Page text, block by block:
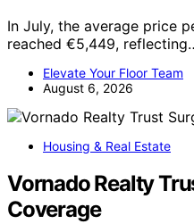
In July, the average price
reached €5,449,
Elevate Your Floor Team
August 6, 2026
Housing & Real Estate
Vornado Realty
Coverage